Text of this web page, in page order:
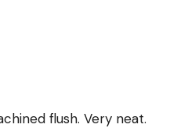
flush. Very neat.